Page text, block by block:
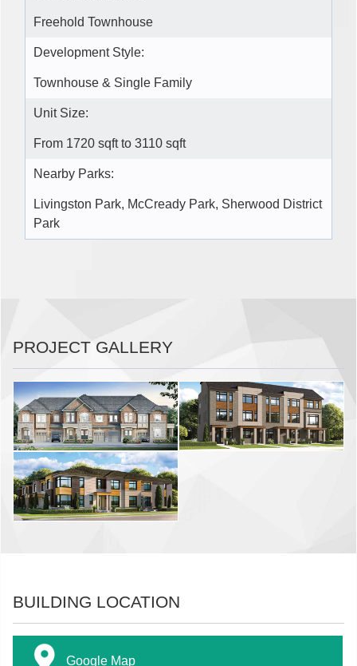
Freehold Townhouse
Development Style:
Townhouse & Single Family
Unit Size:
From 1720 sqft to 3110 sqft
Nearby Parks:
Livingston Park, McCready Park, Sherwood District
Park
PROJECT GALLERY
BUILDING LOCATION
Google Map